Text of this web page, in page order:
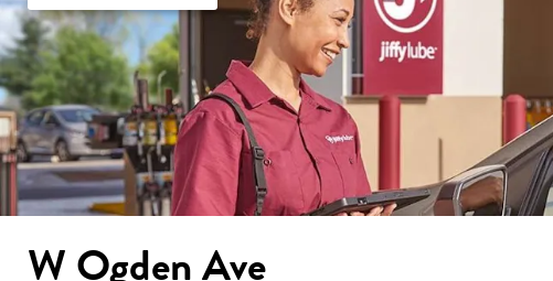
W Ogden Ave